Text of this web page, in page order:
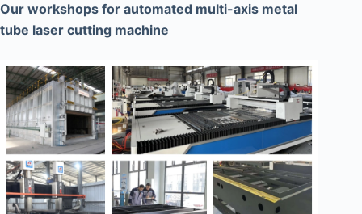
Our workshops for automated multi-axis metal
tube laser cutting machine